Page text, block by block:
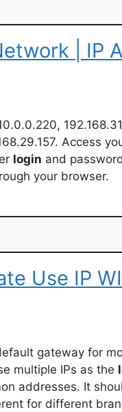
| IP
Access
login and
your browser.
Use IP
gateway for
multiple IPs as the
addresses. It
for different